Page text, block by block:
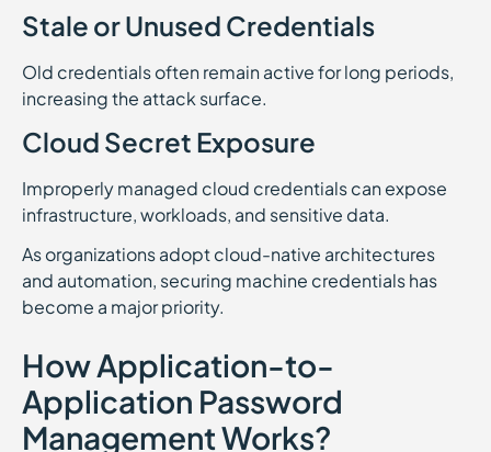
Stale or Unused Credentials
Old credentials often remain active for long periods,
increasing the attack surface.
Cloud Secret Exposure
Improperly managed cloud credentials can expose
infrastructure, workloads, and sensitive data.
As organizations adopt cloud-native architectures
and automation, securing machine credentials has
become a major priority.
How Application-to-
Application Password
Management Works?